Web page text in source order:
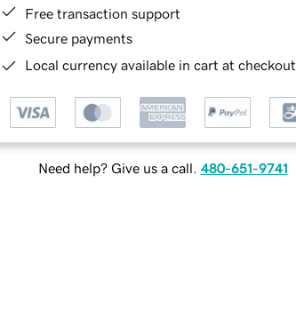
Free transaction support
Secure payments
Local currency available in cart at checkout
Need help? Give us a call. 480-651-9741